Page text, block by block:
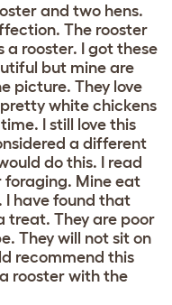
and two hens.
The rooster
a rooster. I got these
but mine are
picture. They love
white chickens
I still love this
a different
do this. I read
Mine eat
I have found that
treat. They are poor
They will not sit on
recommend this
rooster with the